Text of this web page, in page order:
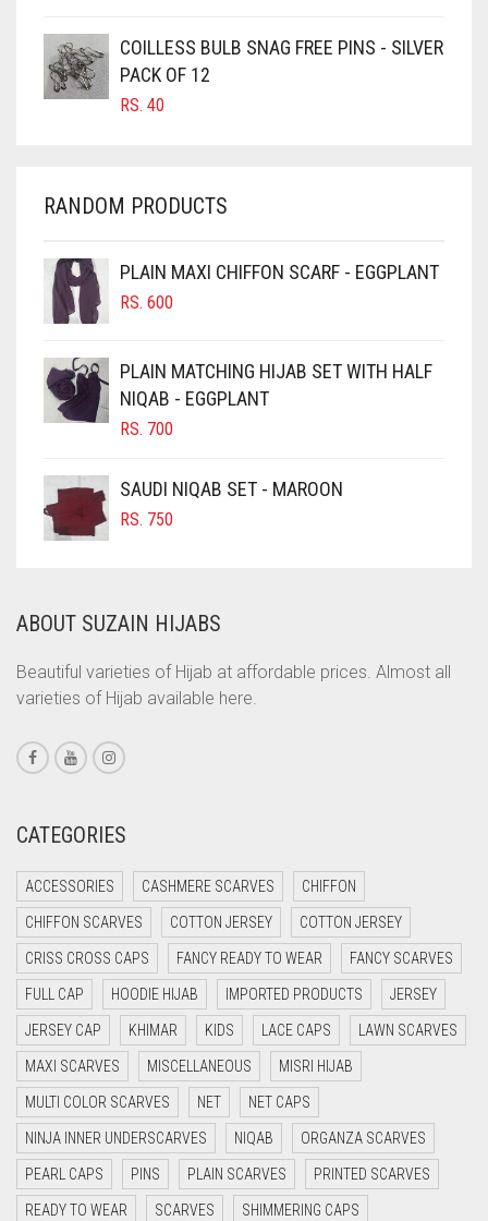
CARAMEL BROWN
CARROT ORANGE
CHERRY RED
CHOCOLATE
CHOCOLATE BROWN
CIGAR BROWN
CINNAMON BROWN
COBALT BLUE
COFFEE
COFFEE BROWN
CORAL
CORAL ORANGE
CORAL PEACH
CORAL PINK
CORAL RED
CRIMSON RED
CYAN
CYAN BLUE
DAISY WHITE
DARK BLUE
DARK BROWN
DARK GREY
DARK NAVY BLUE
DARK OLIVE GREEN
COILLESS BULB SNAG FREE PINS - SILVER
PACK OF 12
RS. 40
RANDOM PRODUCTS
PLAIN MAXI CHIFFON SCARF - EGGPLANT
RS. 600
PLAIN MATCHING HIJAB SET WITH HALF
NIQAB - EGGPLANT
RS. 700
SAUDI NIQAB SET - MAROON
RS. 750
ABOUT SUZAIN HIJABS
Beautiful varieties of Hijab at affordable prices. Almost all
varieties of Hijab available here.
CATEGORIES
ACCESSORIES CASHMERE SCARVES CHIFFON
CHIFFON SCARVES COTTON JERSEY COTTON JERSEY
CRISS CROSS CAPS FANCY READY TO WEAR FANCY SCARVES
FULL CAP HOODIE HIJAB IMPORTED PRODUCTS JERSEY
JERSEY CAP KHIMAR KIDS LACE CAPS LAWN SCARVES
MAXI SCARVES MISCELLANEOUS MISRI HIJAB
MULTI COLOR SCARVES NET NET CAPS
NINJA INNER UNDERSCARVES NIQAB ORGANZA SCARVES
PEARL CAPS PINS PLAIN SCARVES PRINTED SCARVES
READY TO WEAR SCARVES SHIMMERING CAPS